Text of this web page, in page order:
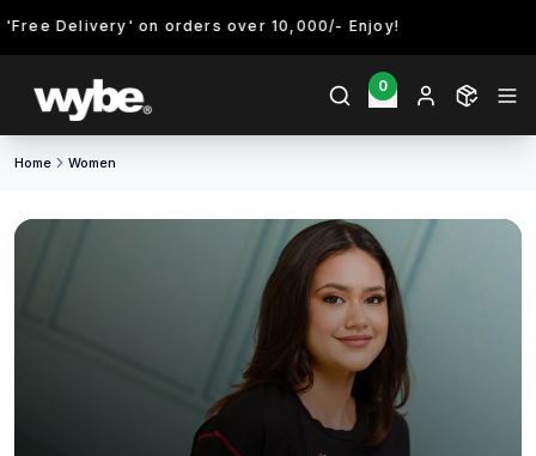
on orders over 10,000/- Enjoy!
0
Home Women